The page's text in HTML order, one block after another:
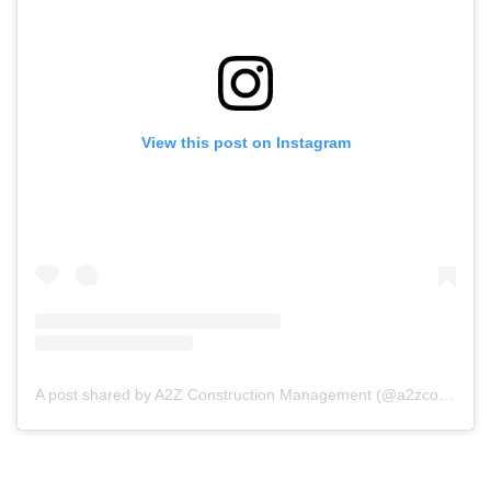
View this post on Instagram
A post shared by A2Z Construction Management (@a2zconstructionmgmt)